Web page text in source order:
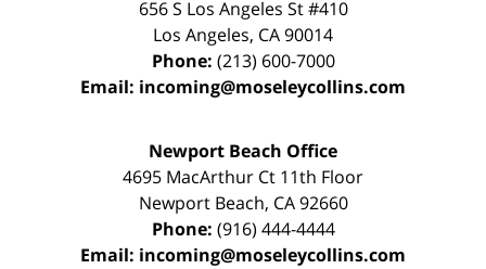
656 S Los Angeles St #410
Los Angeles, CA90014
Phone: (213) 600-7000
Email: incoming@moseleycollins.com
Newport Beach Office
4695 MacArthur Ct 11th Floor
Newport Beach, CA 92660
Phone: (916) 444-4444
Email: incoming@moseleycollins.com